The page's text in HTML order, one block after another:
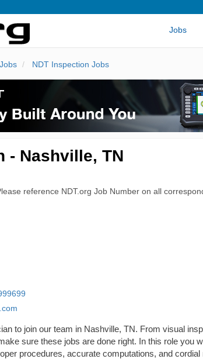
Jobs
NDT Inspection Jobs
- Nashville, TN
reference NDT.org Job Number on all
to join our team in Nashville, TN. From visual
sure these jobs are done right. In this role you
procedures, accurate computations, and